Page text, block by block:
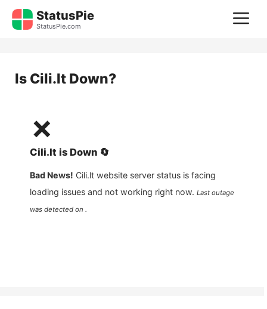
Skip
StatusPie
StatusPie.com
Is Cili.lt Down?
❌
Cili.lt is Down 🔄
Bad News! Cili.lt website server status is facing
loading issues and not working right now. Last outage
was detected on .